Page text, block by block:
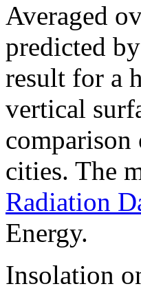
Averaged
predicted
result for a
vertical
comparison
cities. The
Radiation
Energy.
Insolation